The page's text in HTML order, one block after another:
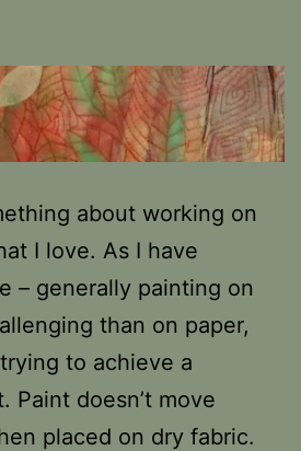
about working on
I love. As I have
– generally painting on
than on paper,
to achieve a
Paint doesn’t move
placed on dry fabric.